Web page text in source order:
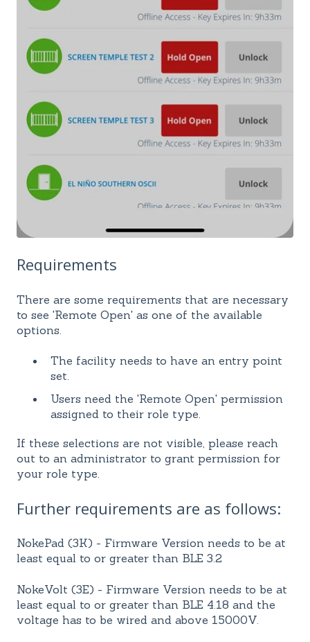
Requirements
There are some requirements that are necessary
to see 'Remote Open' as one of the available
options.
The facility needs to have an entry point
set.
Users need the 'Remote Open' permission
assigned to their role type.
If these selections are not visible, please reach
out to an administrator to grant permission for
your role type.
Further requirements are as follows:
NokePad (3K) - Firmware Version needs to be at
least equal to or greater than BLE 3.2
NokeVolt (3E) - Firmware Version needs to be at
least equal to or greater than BLE 4.18 and the
voltage has to be wired and above 15000V.